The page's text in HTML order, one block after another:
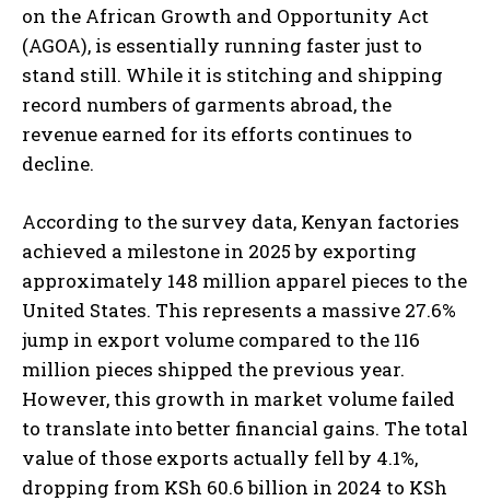
on the African Growth and Opportunity Act
(AGOA), is essentially running faster just to
stand still. While it is stitching and shipping
record numbers of garments abroad, the
revenue earned for its efforts continues to
decline.
According to the survey data, Kenyan factories
achieved a milestone in 2025 by exporting
approximately 148 million apparel pieces to the
United States. This represents a massive 27.6%
jump in export volume compared to the 116
million pieces shipped the previous year.
However, this growth in market volume failed
to translate into better financial gains. The total
value of those exports actually fell by 4.1%,
dropping from KSh 60.6 billion in 2024 to KSh